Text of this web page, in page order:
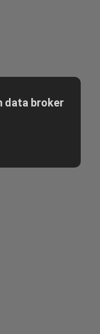
data broker